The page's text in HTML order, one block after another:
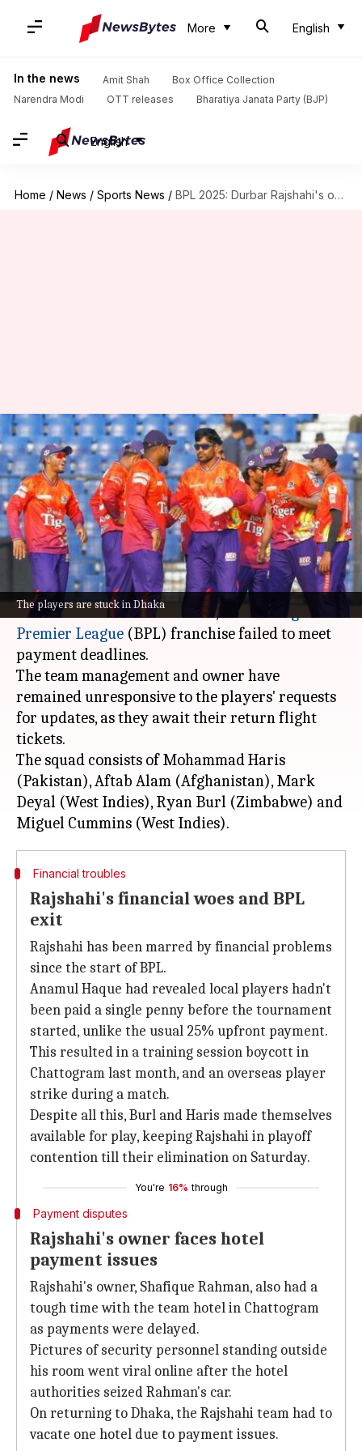
More English
In the news Amit Shah
Box Office Collection
Narendra Modi
OTT releases Bharatiya Janata Party (BJP)
English
Home / News / Sports News / BPL 2025: Durbar Rajshahi's overseas players stranded in Dhaka
The players are stuck in Dhaka
BPL 2025: Durbar Rajshahi's
overseas players stranded in
Dhaka
By Gaurav Tripathi Feb 02, 2025 03:32 pm
What's the story
Durbar Rajshahi's international cricketers are
now stuck in a hotel in Dhaka , as the
Bangladesh
Premier League (BPL) franchise failed to meet
payment deadlines.
The team management and owner have
remained unresponsive to the players' requests
for updates, as they await their return flight
tickets.
The squad consists of Mohammad Haris
(Pakistan), Aftab Alam (Afghanistan), Mark
Deyal (West Indies), Ryan Burl (Zimbabwe) and
Financial troubles
Rajshahi's financial woes and BPL
exit
Rajshahi has been marred by financial problems
since the start of BPL.
Anamul Haque had revealed local players hadn't
been paid a single penny before the tournament
started, unlike the usual 25% upfront payment.
This resulted in a training session boycott in
Chattogram last month, and an overseas player
strike during a match.
Despite all this, Burl and Haris made themselves
available for play, keeping Rajshahi in playoff
contention till their elimination on Saturday.
You're 16% through
Payment disputes
Rajshahi's owner faces hotel
payment issues
Rajshahi's owner, Shafique Rahman, also had a
tough time with the team hotel in Chattogram
as payments were delayed.
Pictures of security personnel standing outside
his room went viral online after the hotel
authorities seized Rahman's car.
On returning to Dhaka, the Rajshahi team had to
vacate one hotel due to payment issues.